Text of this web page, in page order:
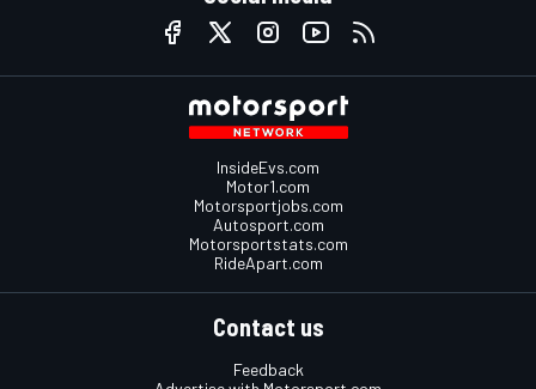
InsideEvs.com
Motor1.com
Motorsportjobs.com
Autosport.com
Motorsportstats.com
RideApart.com
Contact us
Feedback